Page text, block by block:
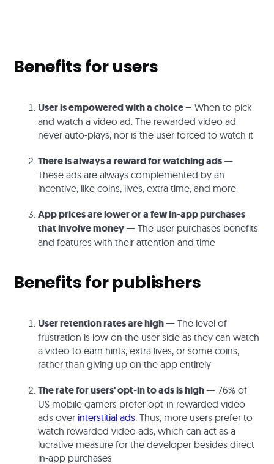
Benefits for users
User is empowered with a choice – When to pick
and watch a video ad. The rewarded video ad
never auto-plays, nor is the user forced to watch it
There is always a reward for watching ads —
These ads are always complemented by an
incentive, like coins, lives, extra time, and more
App prices are lower or a few in-app purchases
that involve money — The user purchases benefits
and features with their attention and time
Benefits for publishers
User retention rates are high — The level of
frustration is low on the user side as they can watch
a video to earn hints, extra lives, or some coins,
rather than giving up on the app entirely
The rate for users' opt-in to ads is high — 76% of
US mobile gamers prefer opt-in rewarded video
ads over interstitial ads. Thus, more users prefer to
watch rewarded video ads, which can act as a
lucrative measure for the developer besides direct
in-app purchases